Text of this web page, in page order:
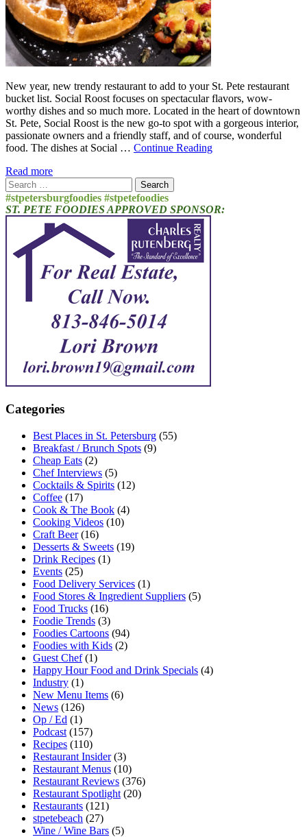
New year, new trendy restaurant to add to your St. Pete restaurant
bucket list. Social Roost focuses on spectacular flavors, wow-
worthy dishes and so much more. Located in the heart of downtown
St. Pete, Social Roost is the new go-to spot with a gorgeous interior,
passionate owners and a friendly staff, and of course, wonderful
food. The dishes at Social … Continue Reading
Read more
Search
for:
#stpetersburgfoodies #stpetefoodies
ST. PETE FOODIES APPROVED SPONSOR:
Categories
Best Places in St. Petersburg (55)
Breakfast / Brunch Spots (9)
Cheap Eats (2)
Chef Interviews (5)
Cocktails & Spirits (12)
Coffee (17)
Cook & The Book (4)
Cooking Videos (10)
Craft Beer(16)
Desserts & Sweets (19)
Drink Recipes (1)
Events (25)
Food Delivery Services (1)
Food Stores & Ingredient Suppliers (5)
Food Trucks (16)
Foodie Trends (3)
Foodies Cartoons (94)
Foodies with Kids (2)
Guest Chef(1)
Happy Hour Food and Drink Specials (4)
Industry (1)
New Menu Items (6)
News (126)
Op / Ed (1)
Podcast (157)
Recipes (110)
Restaurant Insider(3)
Restaurant Menus (10)
Restaurant Reviews (376)
Restaurant Spotlight (20)
Restaurants (121)
stpetebeach (27)
Wine / Wine Bars (5)